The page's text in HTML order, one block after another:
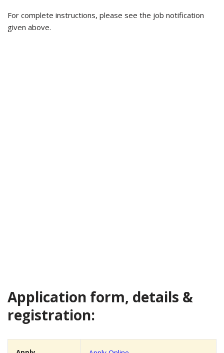
For complete instructions, please see the job notification
given above.
Application form, details &
registration: